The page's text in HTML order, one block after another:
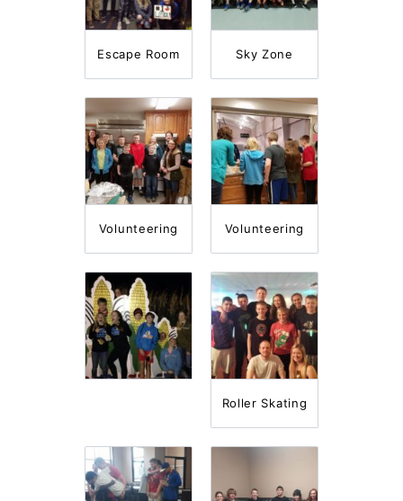
Escape Room Sky Zone
Volunteering Volunteering
Roller Skating